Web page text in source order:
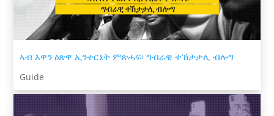
ኣብ እዋን ዕጽዋ ኢንተርኔት ምጽሓፍ፡ ግብራዊ ተኸታታሊ ብሎግ
Guide